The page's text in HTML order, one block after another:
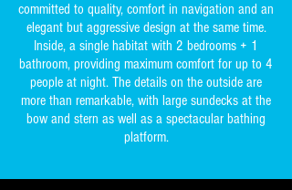
committed to quality, comfort in navigation and an
elegant but aggressive design at the same time.
Inside, a single habitat with 2 bedrooms + 1
bathroom, providing maximum comfort for up to 4
people at night. The details on the outside are
more than remarkable, with large sundecks at the
bow and stern as well as a spectacular bathing
platform.